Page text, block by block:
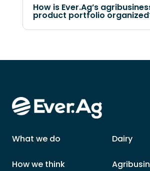
How is Ever.Ag’s
product portfolio
What we do
How we think
Dairy